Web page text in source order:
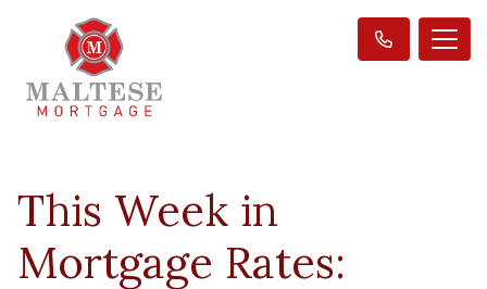
This Week in
Mortgage Rates: